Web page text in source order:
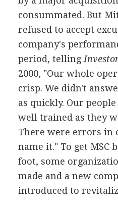
consummated. But
refused to accept
company's
period, telling
2000, "Our whole
crisp. We didn't
as quickly. Our
well trained as they
There were errors in
name it." To get MSC
foot, some
made and a new
introduced to